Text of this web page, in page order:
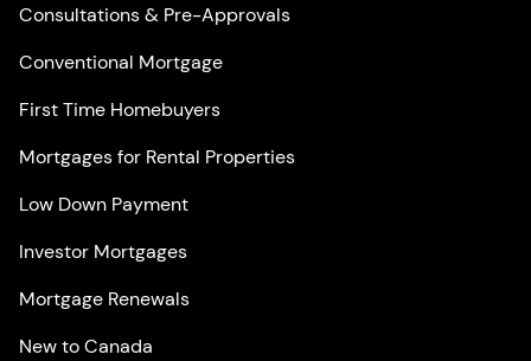
Consultations & Pre-Approvals
Conventional Mortgage
First Time Homebuyers
Mortgages for Rental Properties
Low Down Payment
Investor Mortgages
Mortgage Renewals
New to Canada